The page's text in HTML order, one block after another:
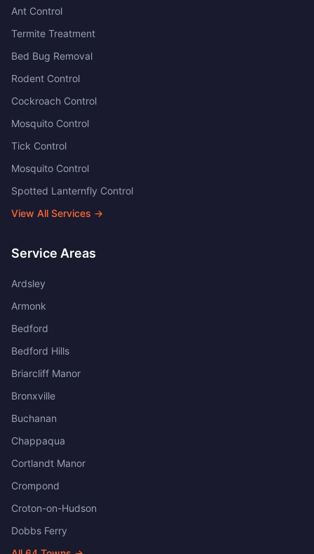
Ant Control
Termite Treatment
Bed Bug Removal
Rodent Control
Cockroach Control
Mosquito Control
Tick Control
Mosquito Control
Spotted Lanternfly Control
View All Services →
Service Areas
Ardsley
Armonk
Bedford
Bedford Hills
Briarcliff Manor
Bronxville
Buchanan
Chappaqua
Cortlandt Manor
Crompond
Croton-on-Hudson
Dobbs Ferry